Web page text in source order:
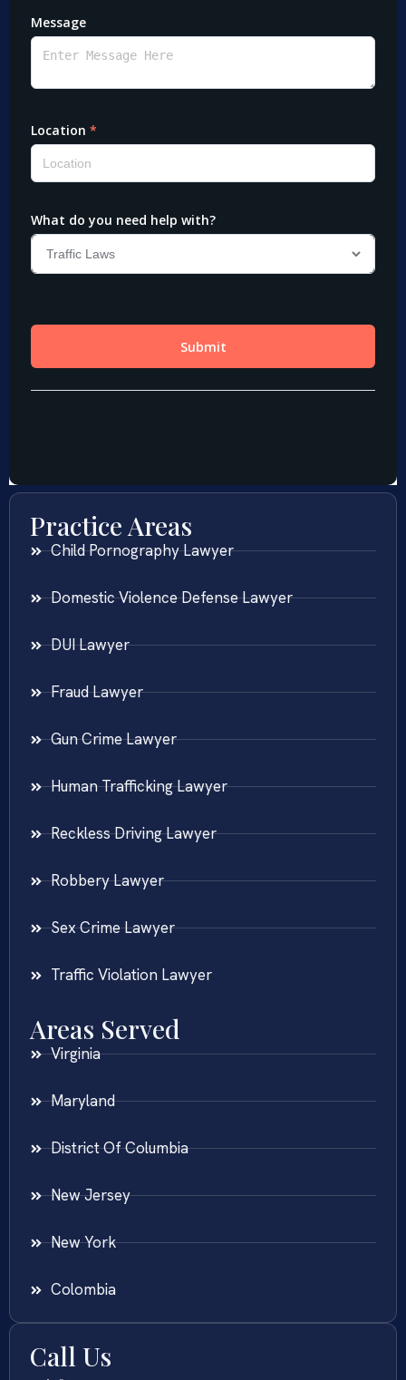
Practice Areas
Child Pornography Lawyer
Domestic Violence Defense Lawyer
DUI Lawyer
Fraud Lawyer
Gun Crime Lawyer
Human Trafficking Lawyer
Reckless Driving Lawyer
Robbery Lawyer
Sex Crime Lawyer
Traffic Violation Lawyer
Areas Served
Virginia
Maryland
District Of Columbia
New Jersey
New York
Colombia
Call Us